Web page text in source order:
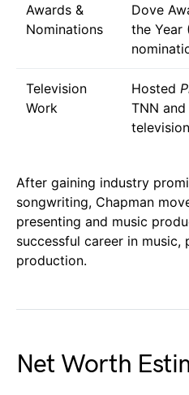
Awards &
Nominations
Dove
the Year
Television
Work
Hosted
TNN
After gaining industry
songwriting, Chapman
presenting and music
successful career in music,
production.
Net Worth